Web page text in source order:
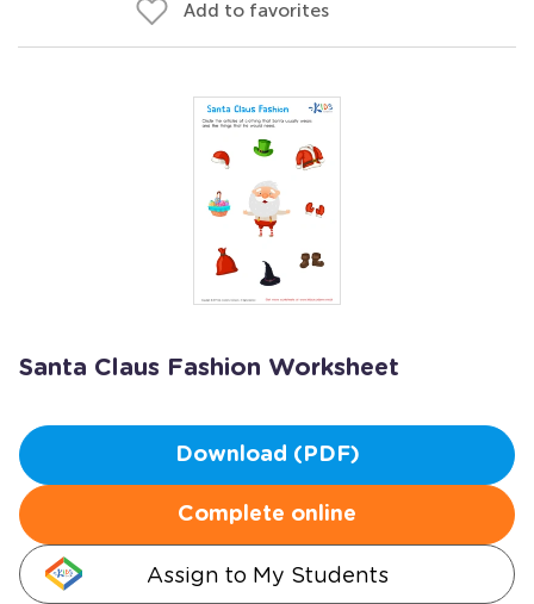
Add to favorites
Santa Claus Fashion Worksheet
Download (PDF)
Complete online
Assign to My Students